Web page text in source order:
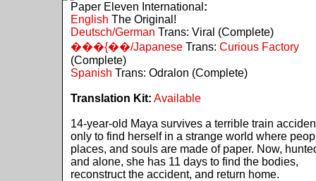
Paper Eleven International :
English The Original!
Deutsch/German Trans: Viral (Complete)
���{��/JapaneseTrans: Curious Factory
(Complete)
Spanish Trans: Odralon (Complete)
Translation Kit: Available
14-year-old Maya survives a terrible train
only to find herself in a strange world where
places, and souls are made of paper. Now,
and alone, she has 11 days to find the bodies,
reconstruct the accident, and return home.